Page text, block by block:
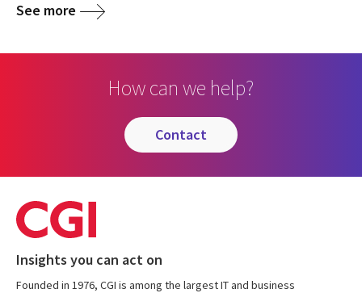
See more
How can we help?
contact
Insights you can act on
Founded in 1976, CGI is among the largest IT and business